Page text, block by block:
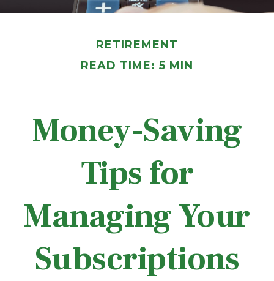
RETIREMENT
READ TIME: 5 MIN
Money-Saving
Tips for
Managing Your
Subscriptions